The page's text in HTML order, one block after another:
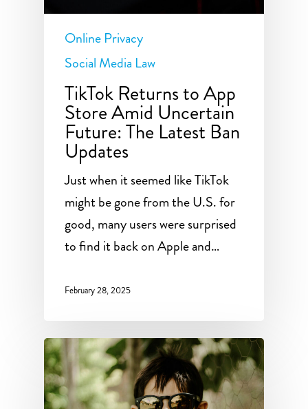
Online Privacy
Social Media Law
TikTok Returns to App
Store Amid Uncertain
Future: The Latest Ban
Updates
Just when it seemed like TikTok
might be gone from the U.S. for
good, many users were surprised
to find it back on Apple and…
February 28, 2025